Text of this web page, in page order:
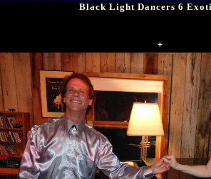
Black Light Dancers 6
+